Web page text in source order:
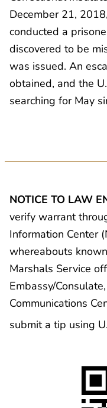
December 21,
conducted a
discovered to be
was issued. An
obtained, and the
searching for May
NOTICE TO LAW
verify warrant
Information Center
whereabouts
Marshals Service
Embassy/
Communications
submit a tip using